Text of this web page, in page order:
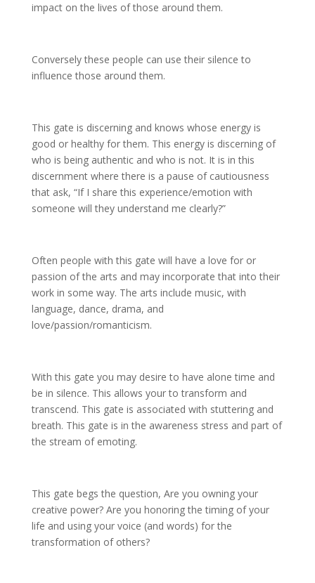
impact on the lives of those around them.
Conversely these people can use their silence to
influence those around them.
This gate is discerning and knows whose energy is
good or healthy for them. This energy is discerning of
who is being authentic and who is not. It is in this
discernment where there is a pause of cautiousness
that ask, “If I share this experience/emotion with
someone will they understand me clearly?”
Often people with this gate will have a love for or
passion of the arts and may incorporate that into their
work in some way. The arts include music, with
language, dance, drama, and
love/passion/romanticism.
With this gate you may desire to have alone time and
be in silence. This allows your to transform and
transcend. This gate is associated with stuttering and
breath. This gate is in the awareness stress and part of
the stream of emoting.
This gate begs the question, Are you owning your
creative power? Are you honoring the timing of your
life and using your voice (and words) for the
transformation of others?